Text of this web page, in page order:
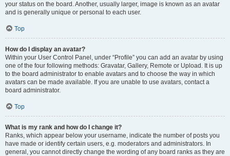
your status on the board. Another, usually larger, image is known as an avatar
and is generally unique or personal to each user.
Top
How do I display an avatar?
Within your User Control Panel, under “Profile” you can add an avatar by using
one of the four following methods: Gravatar, Gallery, Remote or Upload. It is up
to the board administrator to enable avatars and to choose the way in which
avatars can be made available. If you are unable to use avatars, contact a
board administrator.
Top
What is my rank and how do I change it?
Ranks, which appear below your username, indicate the number of posts you
have made or identify certain users, e.g. moderators and administrators. In
general, you cannot directly change the wording of any board ranks as they are